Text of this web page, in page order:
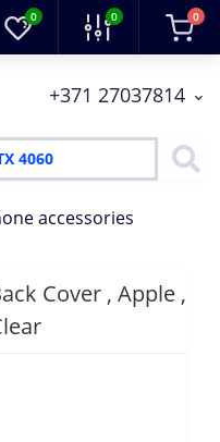
0 0 0
+371 27037814
accessories
Cover , Apple ,